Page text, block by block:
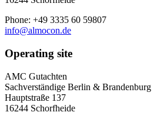
Phone: +49 3335 60 59807
info@almocon.de
Operating site
AMC Gutachten
Sachverständige Berlin & Brandenburg
Hauptstraße 137
16244 Schorfheide